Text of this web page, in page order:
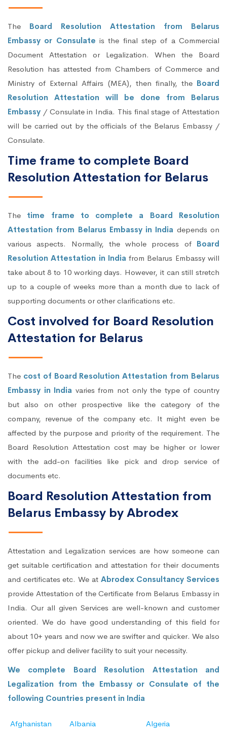
The Board Resolution Attestation from Belarus
Embassy or Consulate is the final step of a Commercial
Document Attestation or Legalization. When the Board
Resolution has attested from Chambers of Commerce and
Ministry of External Affairs (MEA), then finally, the Board
Resolution Attestation will be done from Belarus
Embassy / Consulate in India. This final stage of Attestation
will be carried out by the officials of the Belarus Embassy /
Consulate.
Time frame to complete Board
Resolution Attestation for Belarus
The time frame to complete a Board Resolution
Attestation from Belarus Embassy in India depends on
various aspects. Normally, the whole process of Board
Resolution Attestation in Indiafrom Belarus Embassy will
take about 8 to 10 working days. However, it can still stretch
up to a couple of weeks more than a month due to lack of
supporting documents or other clarifications etc.
Cost involved for Board Resolution
Attestation for Belarus
The cost of Board Resolution Attestation from Belarus
Embassy in India varies from not only the type of country
but also on other prospective like the category of the
company, revenue of the company etc. It might even be
affected by the purpose and priority of the requirement. The
Board Resolution Attestation cost may be higher or lower
with the add-on facilities like pick and drop service of
documents etc.
Board Resolution Attestation from
Belarus Embassy by Abrodex
Attestation and Legalization services are how someone can
get suitable certification and attestation for their documents
and certificates etc. We at Abrodex Consultancy Services
provide Attestation of the Certificate from Belarus Embassy in
India. Our all given Services are well-known and customer
oriented. We do have good understanding of this field for
about 10+ years and now we are swifter and quicker. We also
offer pickup and deliver facility to suit your necessity.
We complete Board Resolution Attestation and
Legalization from the Embassy or Consulate of the
following Countries present in India
Afghanistan Albania Algeria